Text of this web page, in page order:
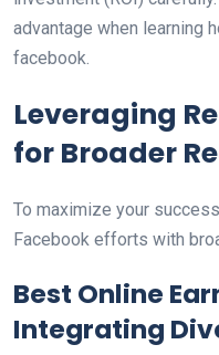
advantage when learning
facebook.
Leveraging
for Broader
To maximize your
Facebook efforts with
Best Online
Integrating